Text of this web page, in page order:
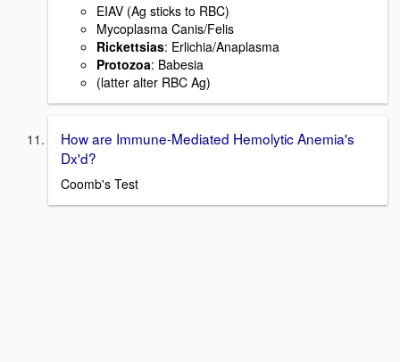
EIAV (Ag sticks to RBC)
Mycoplasma Canis/Felis
Rickettsias: Erlichia/Anaplasma
Protozoa: Babesia
(latter alter RBC Ag)
How are Immune-Mediated Hemolytic Anemia's
Dx'd?
Coomb's Test